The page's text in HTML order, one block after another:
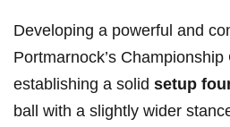
Developing a powerful and
Portmarnock’s
establishing a solid setup
ball with a slightly wider